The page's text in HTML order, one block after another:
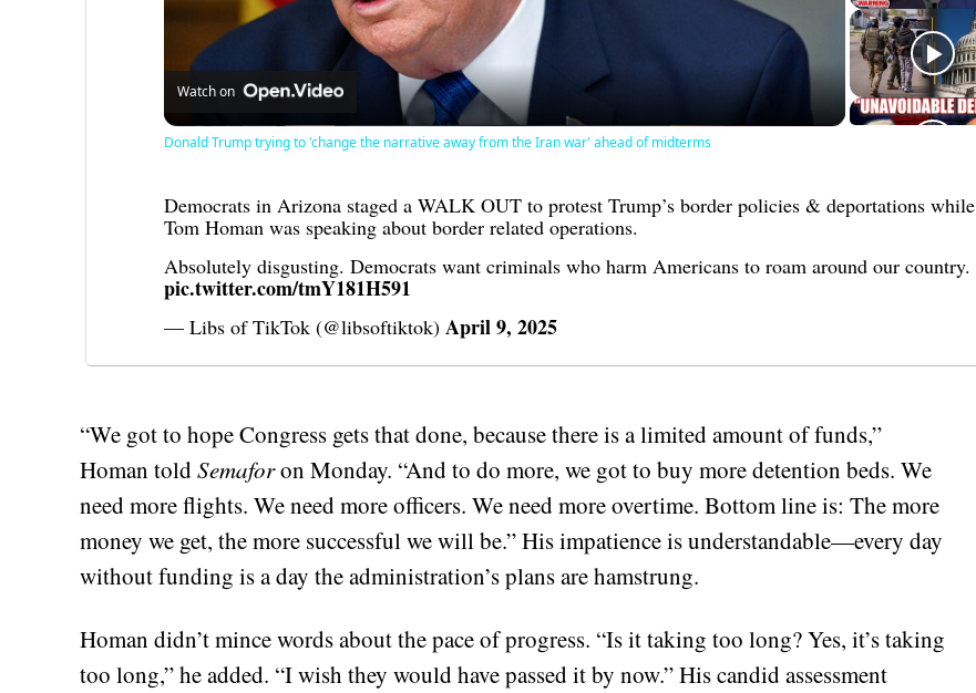
Video
Watch on
Donald Trump trying to 'change the narrative away from the Iran war' ahead of midterms
Democrats in Arizona staged a WALK OUT to protest Trump’s border policies & deportations while
Tom Homan was speaking about border related operations.
Absolutely disgusting. Democrats want criminals who harm Americans to roam around our country.
pic.twitter.com/tmY181H591
— Libs of TikTok (@libsoftiktok) April 9, 2025
“We got to hope Congress gets that done, because there is a limited amount of funds,”
Homan toldSemaforon Monday. “And to do more, we got to buy more detention beds. We
need more flights. We need more officers. We need more overtime. Bottom line is: The more
money we get, the more successful we will be.” His impatience is understandable—every day
without funding is a day the administration’s plans are hamstrung.
Homan didn’t mince words about the pace of progress. “Is it taking too long? Yes, it’s taking
too long,” he added. “I wish they would have passed it by now.” His candid assessment